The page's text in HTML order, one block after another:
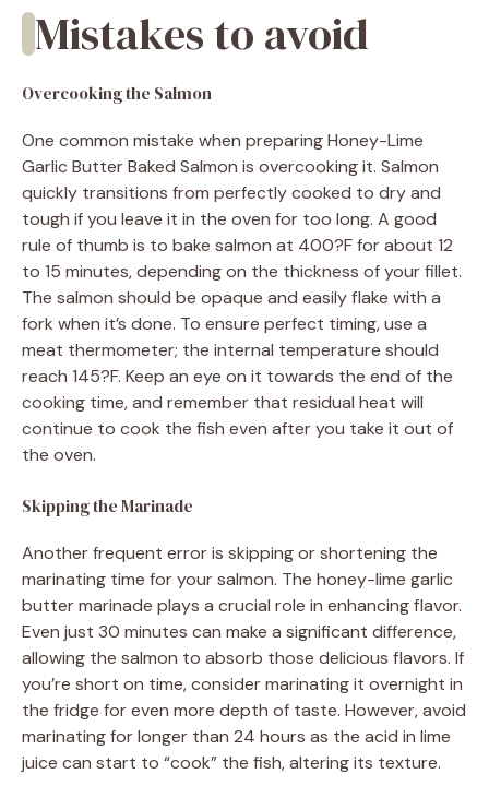
Mistakes to avoid
Overcooking the Salmon
One common mistake when preparing Honey-Lime
Garlic Butter Baked Salmon is overcooking it. Salmon
quickly transitions from perfectly cooked to dry and
tough if you leave it in the oven for too long. A good
rule of thumb is to bake salmon at 400?F for about 12
to 15 minutes, depending on the thickness of your fillet.
The salmon should be opaque and easily flake with a
fork when it’s done. To ensure perfect timing, use a
meat thermometer; the internal temperature should
reach 145?F. Keep an eye on it towards the end of the
cooking time, and remember that residual heat will
continue to cook the fish even after you take it out of
the oven.
Skipping the Marinade
Another frequent error is skipping or shortening the
marinating time for your salmon. The honey-lime garlic
butter marinade plays a crucial role in enhancing flavor.
Even just 30 minutes can make a significant difference,
allowing the salmon to absorb those delicious flavors. If
you’re short on time, consider marinating it overnight in
the fridge for even more depth of taste. However, avoid
marinating for longer than 24 hours as the acid in lime
juice can start to “cook” the fish, altering its texture.